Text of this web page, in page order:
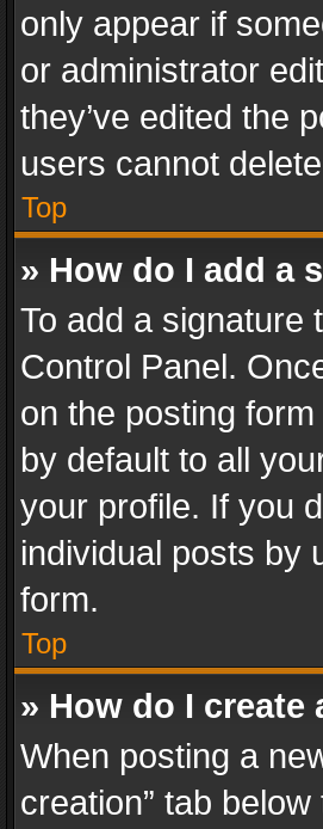
only appear if
or administrator
they’ve edited the
users cannot
Top
» How do I add a
To add a signature
Control Panel.
on the posting
by default to all
your profile. If you
individual posts by
form.
Top
» How do I create
When posting a
creation” tab